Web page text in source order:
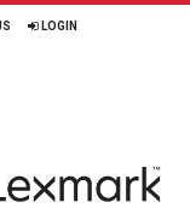
LOGIN